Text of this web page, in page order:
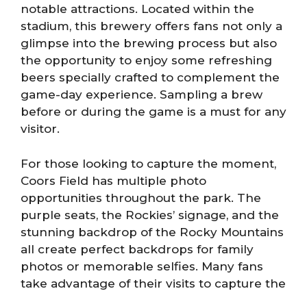
notable attractions. Located within the
stadium, this brewery offers fans not only a
glimpse into the brewing process but also
the opportunity to enjoy some refreshing
beers specially crafted to complement the
game-day experience. Sampling a brew
before or during the game is a must for any
visitor.
For those looking to capture the moment,
Coors Field has multiple photo
opportunities throughout the park. The
purple seats, the Rockies’ signage, and the
stunning backdrop of the Rocky Mountains
all create perfect backdrops for family
photos or memorable selfies. Many fans
take advantage of their visits to capture the